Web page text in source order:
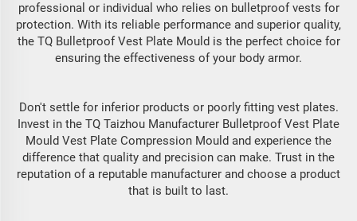
professional or individual who relies on bulletproof vests for
protection. With its reliable performance and superior quality,
the TQ Bulletproof Vest Plate Mould is the perfect choice for
ensuring the effectiveness of your body armor.
Don't settle for inferior products or poorly fitting vest plates.
Invest in the TQ Taizhou Manufacturer Bulletproof Vest Plate
Mould Vest Plate Compression Mould and experience the
difference that quality and precision can make. Trust in the
reputation of a reputable manufacturer and choose a product
that is built to last.